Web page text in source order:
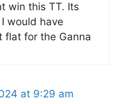
win this TT. Its
would have
flat for the Ganna
at 9:29 am